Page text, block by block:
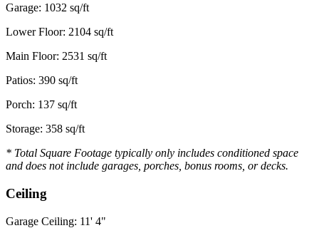
Garage: 1032 sq/ft
Lower Floor: 2104 sq/ft
Main Floor: 2531 sq/ft
Patios: 390 sq/ft
Porch: 137 sq/ft
Storage: 358 sq/ft
* Total Square Footage typically only includes conditioned space
and does not include garages, porches, bonus rooms, or decks.
Ceiling
Garage Ceiling: 11' 4"